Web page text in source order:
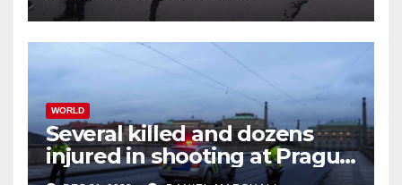
WORLD
Several killed and dozens
injured in shooting at Prague
University